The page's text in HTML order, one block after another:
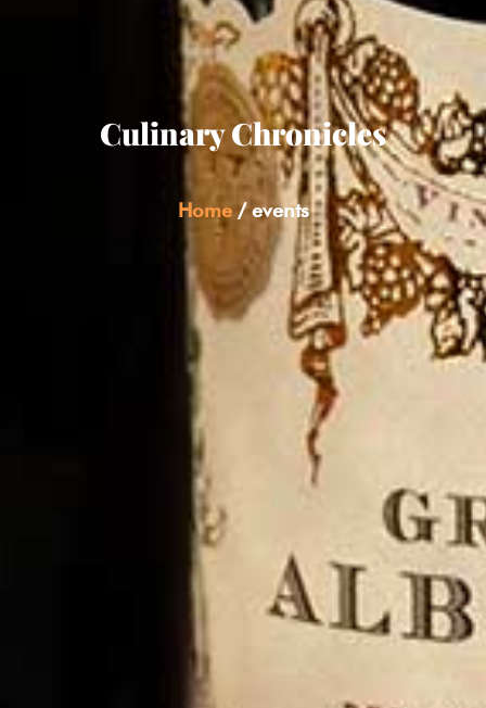
Culinary Chronicles
Home/ events